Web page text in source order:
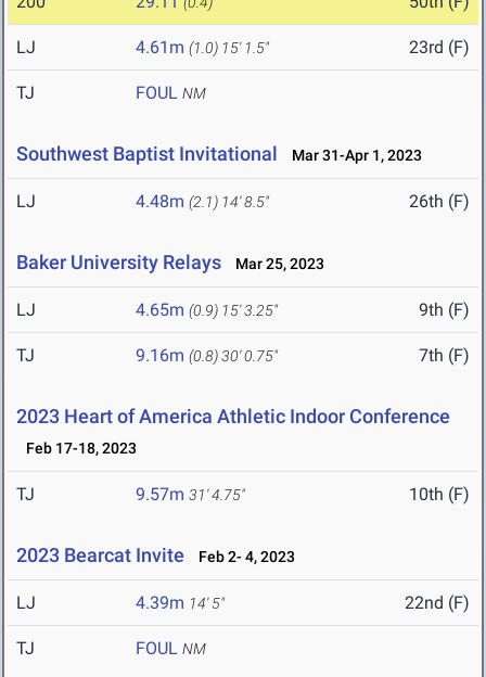
LJ 4.61m (1.0) 15' 1.5" 23rd (F)
TJ FOUL NM
Southwest Baptist Invitational Mar 31-Apr 1, 2023
LJ 4.48m (2.1) 14' 8.5" 26th (F)
Baker University Relays Mar 25, 2023
LJ 4.65m (0.9) 15' 3.25" 9th (F)
TJ 9.16m (0.8)30' 0.75" 7th (F)
2023 Heart of America Athletic Indoor Conference
Feb 17-18, 2023
TJ 9.57m 31' 4.75" 10th (F)
2023 Bearcat Invite Feb 2- 4, 2023
LJ 4.39m 14' 5" 22nd (F)
TJ FOUL NM